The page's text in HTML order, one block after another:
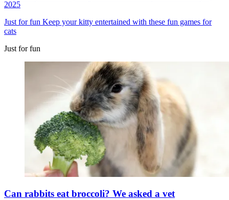
2025
Just for fun Keep your kitty entertained with these fun games for
cats
Just for fun
Can rabbits eat broccoli? We asked a vet